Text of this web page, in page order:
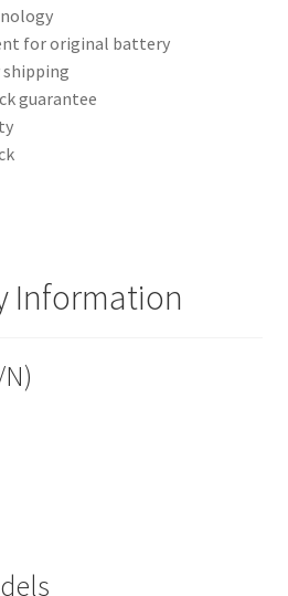
for original battery
shipping
guarantee
Information